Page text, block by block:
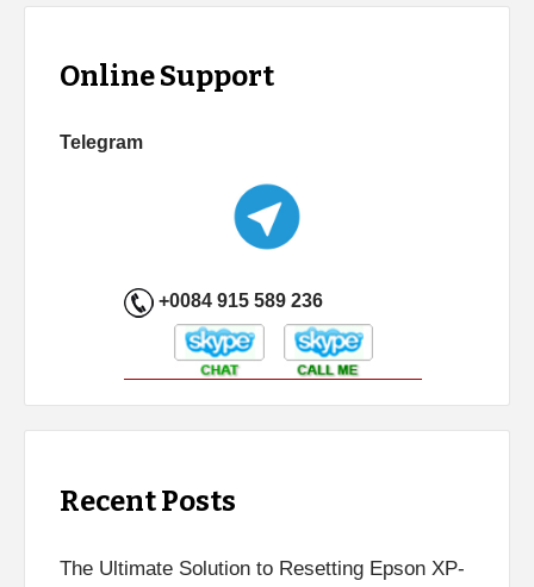
Online Support
Telegram
+0084 915 589 236
Recent Posts
The Ultimate Solution to Resetting Epson XP-